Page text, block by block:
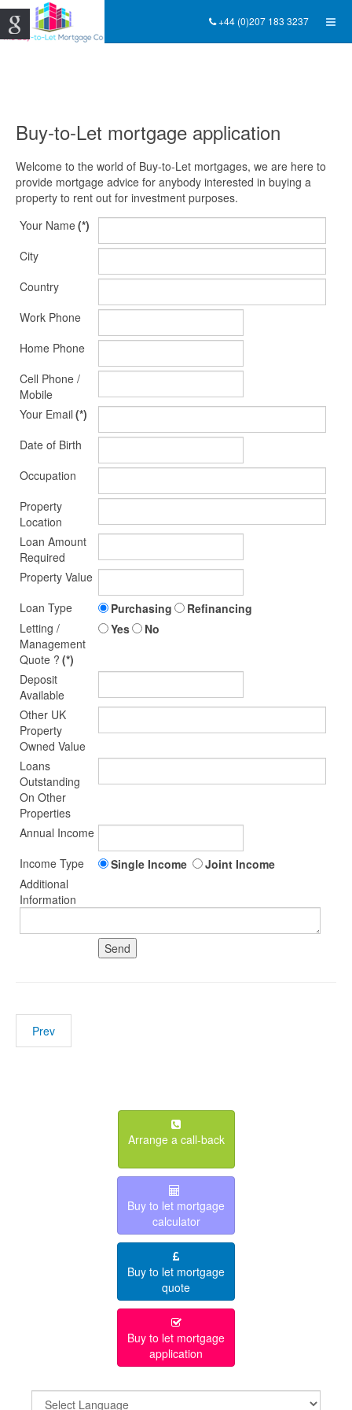
+44 (0)207 183 3237
Buy-to-Let mortgage application
Welcome to the world of Buy-to-Let mortgages, we are here to
provide mortgage advice for anybody interested in buying a
property to rent out for investment purposes.
Your Name(*)
City
Country
Work Phone
Home Phone
Cell Phone /
Mobile
Your Email (*)
Date of Birth
Occupation
Property
Location
Loan Amount
Required
Property Value
Loan Type
Purchasing
Refinancing
Letting /
Management
Quote ? (*)
Yes No
Deposit
Available
Other UK
Property
Owned Value
Loans
Outstanding
On Other
Properties
Annual Income
Income Type
Single Income
Joint Income
Additional
Information
Prev
Arrange a call-back
Buy to let mortgage
calculator
Buy to let mortgage
quote
Buy to let mortgage
application